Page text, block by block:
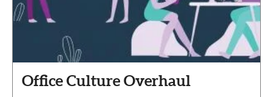
Office Culture Overhaul